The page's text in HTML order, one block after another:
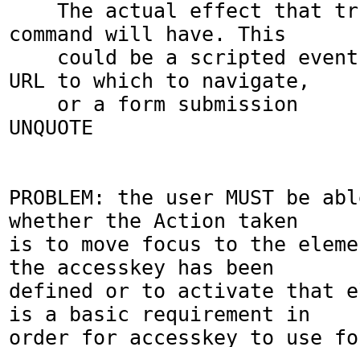
command will have. This
URL to which to navigate,
UNQUOTE
PROBLEM: the user MUST be
whether the Action taken
is to move focus to the
the accesskey has been
defined or to activate that
is a basic requirement in
order for accesskey to use